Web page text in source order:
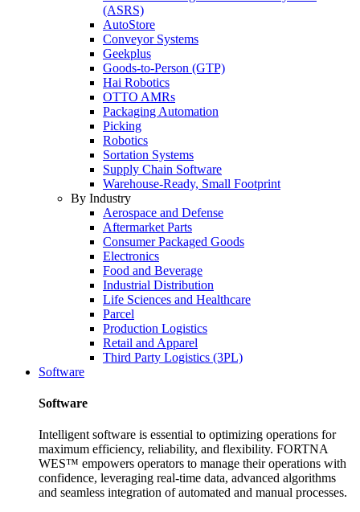
(ASRS)
AutoStore
Conveyor Systems
Geekplus
Goods-to-Person (GTP)
Hai Robotics
OTTO AMRs
Packaging Automation
Picking
Robotics
Sortation Systems
Supply Chain Software
Warehouse-Ready, Small Footprint
By Industry
Aerospace and Defense
Aftermarket Parts
Consumer Packaged Goods
Electronics
Food and Beverage
Industrial Distribution
Life Sciences and Healthcare
Parcel
Production Logistics
Retail and Apparel
Third Party Logistics (3PL)
Software
Software
Intelligent software is essential to optimizing operations for
maximum efficiency, reliability, and flexibility. FORTNA
WES™ empowers operators to manage their operations with
confidence, leveraging real-time data, advanced algorithms
and seamless integration of automated and manual processes.